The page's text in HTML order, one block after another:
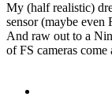
My (half realistic)
sensor (maybe
And raw out to a
of FS cameras